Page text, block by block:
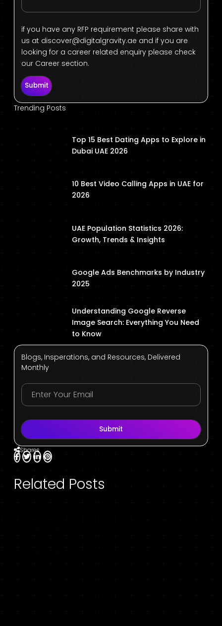
if you have any RFP requirement please share with
us at discover@digitalgravity.ae and if you are
looking for a career related enquiry please check
our Career section.
Submit
Trending Posts
Top 15 Best Dating Apps to Explore in
Dubai UAE 2026
10 Best Video Calling Apps in UAE for
2026
UAE Population Statistics 2026:
Growth, Trends & Insights
Google Ads Benchmarks by Industry
2025
Understanding Google Reverse
Image Search: Everything You Need
to Know
Blogs, Insperations, and Resources, Delivered
Monthly
Submit
Shares
Related Posts